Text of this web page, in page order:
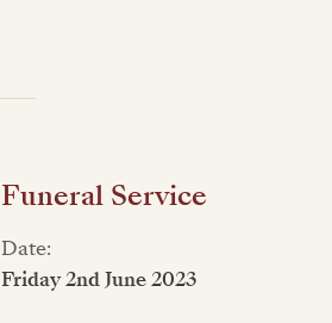
Funeral Service
Date:
Friday 2nd June 2023